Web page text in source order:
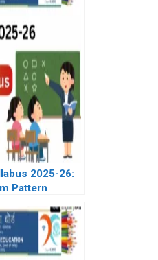
2025-26:
Pattern